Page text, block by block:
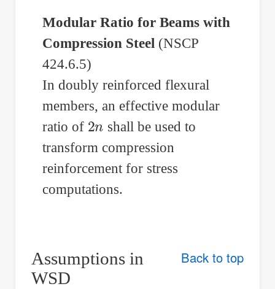
Modular Ratio for Beams with
Compression Steel(NSCP
424.6.5)
In doubly reinforced flexural
members, an effective modular
ratio of 2
shall be used to
transform compression
reinforcement for stress
computations.
Back to top
Assumptions in
WSD